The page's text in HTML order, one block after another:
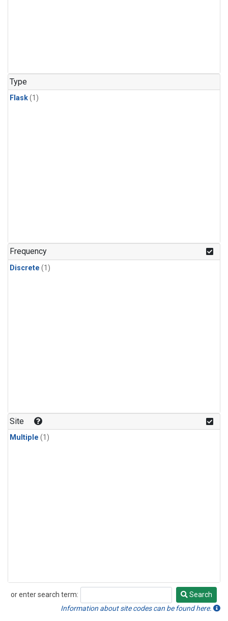
Type
Flask(1)
Frequency
Discrete (1)
Site
Multiple (1)
or enter search term:
Search
Search
Information about site codes can be found here.